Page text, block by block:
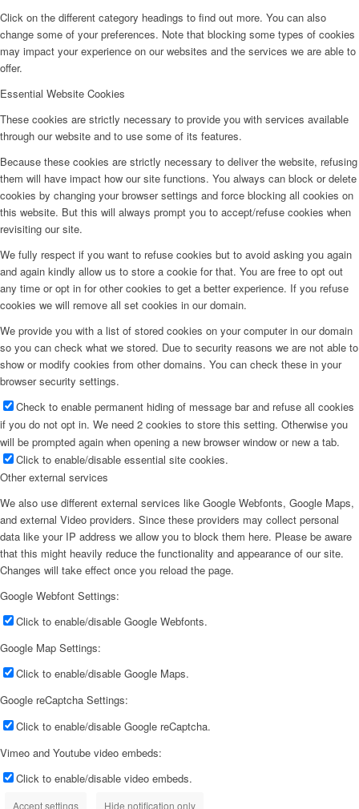
Click on the different category headings to find out more. You can also
change some of your preferences. Note that blocking some types of cookies
may impact your experience on our websites and the services we are able to
offer.
Essential Website Cookies
These cookies are strictly necessary to provide you with services available
through our website and to use some of its features.
Because these cookies are strictly necessary to deliver the website, refusing
them will have impact how our site functions. You always can block or delete
cookies by changing your browser settings and force blocking all cookies on
this website. But this will always prompt you to accept/refuse cookies when
revisiting our site.
We fully respect if you want to refuse cookies but to avoid asking you again
and again kindly allow us to store a cookie for that. You are free to opt out
any time or opt in for other cookies to get a better experience. If you refuse
cookies we will remove all set cookies in our domain.
We provide you with a list of stored cookies on your computer in our domain
so you can check what we stored. Due to security reasons we are not able to
show or modify cookies from other domains. You can check these in your
browser security settings.
Check to enable permanent hiding of message bar and refuse all cookies
if you do not opt in. We need 2 cookies to store this setting. Otherwise you
will be prompted again when opening a new browser window or new a tab.
Click to enable/disable essential site cookies.
Other external services
We also use different external services like Google Webfonts, Google Maps,
and external Video providers. Since these providers may collect personal
data like your IP address we allow you to block them here. Please be aware
that this might heavily reduce the functionality and appearance of our site.
Changes will take effect once you reload the page.
Google Webfont Settings:
Click to enable/disable Google Webfonts.
Google Map Settings:
Click to enable/disable Google Maps.
Google reCaptcha Settings:
Click to enable/disable Google reCaptcha.
Vimeo and Youtube video embeds:
Click to enable/disable video embeds.
Accept settings Hide notification only